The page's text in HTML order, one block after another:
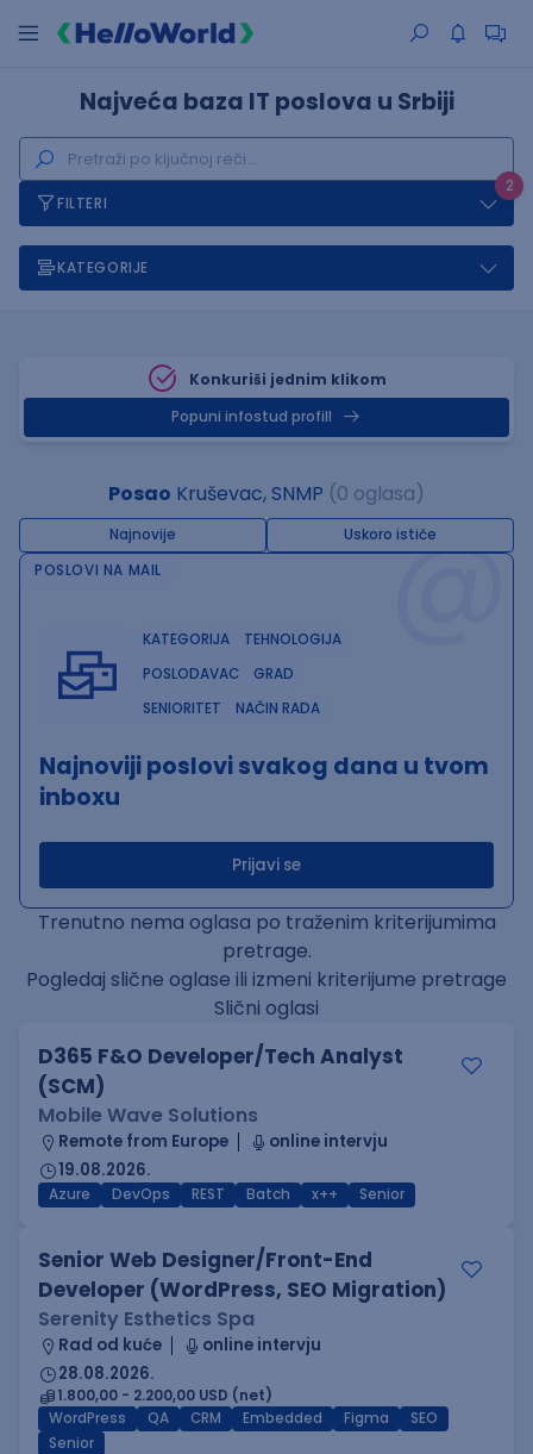
Najveća baza IT poslova u Srbiji
2
FILTERI
KATEGORIJE
Konkuriši jednim klikom
Popuni infostud profill
Posao Kruševac, SNMP (0 oglasa)
Najnovije Uskoro ističe@
POSLOVI NA MAIL
KATEGORIJA
TEHNOLOGIJA
POSLODAVAC
GRAD
SENIORITET
NAČIN RADA
Najnoviji poslovi svakog dana u tvom
inboxu
Prijavi se
Trenutno nema oglasa po traženim kriterijumima
pretrage.
Pogledaj slične oglase ili izmeni kriterijume pretrage
Slični oglasi
D365 F&O Developer/Tech Analyst
(SCM)
Mobile Wave Solutions
Remote from Europe
online intervju
19.08.2026.
Azure DevOps REST Batch x++ Senior
Senior Web Designer/Front-End
Developer (WordPress, SEO Migration)
Serenity Esthetics Spa
Rad od kuće
online intervju
28.08.2026.
1.800,00 - 2.200,00 USD (net)
WordPress
QA CRM Embedded Figma
SEO
Senior